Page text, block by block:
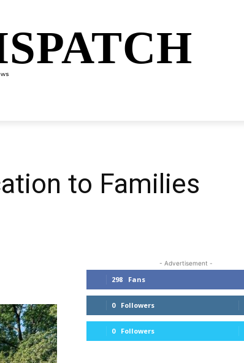
to Families
- Advertisement -
298 Fans
0 Followers
0 Followers